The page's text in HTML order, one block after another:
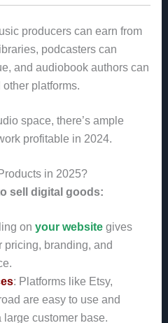
producers can earn from
podcasters can
and audiobook authors can
platforms.
space, there’s ample
profitable in 2024.
in 2025?
sell digital goods:
on your websitegives
pricing, branding, and
: Platforms like Etsy,
are easy to use and
large customer base.